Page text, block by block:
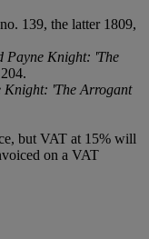
139, the latter 1809,
Payne Knight: 'The
Knight: 'The Arrogant
but VAT at 15% will
on a VAT